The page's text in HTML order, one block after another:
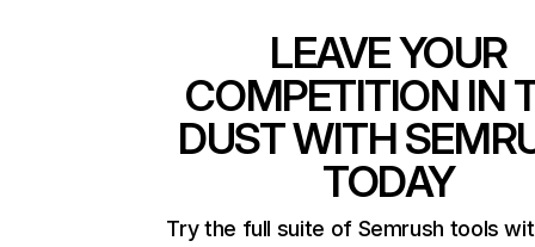
LEAVE YOUR
COMPETITION IN
DUST WITH
TODAY
Try the full suite of Semrush tools